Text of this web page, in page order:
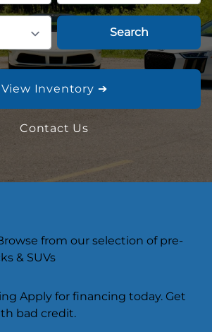
Search
View Inventory ➔
Contact Us
from our selection of pre-
& SUVs
Apply for financing today. Get
bad credit.